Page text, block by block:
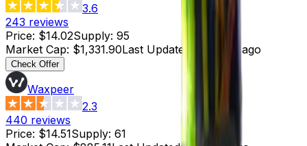
3.6
243 reviews
Price: $14.02Supply: 95
Market Cap: $1,331.90Last Updated 4 hours ago
Check Offer
Waxpeer
2.3
440 reviews
Price: $14.51Supply: 61